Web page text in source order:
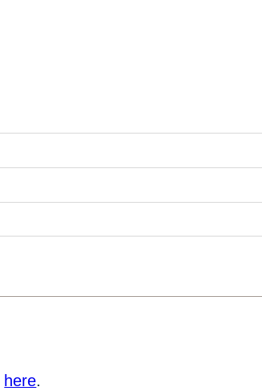
here.